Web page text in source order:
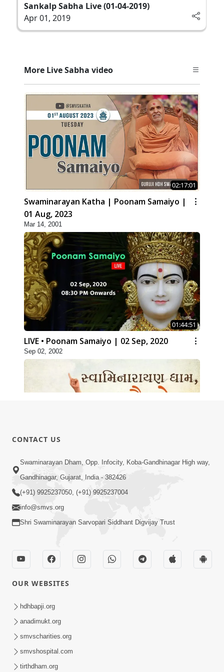
Sankalp Sabha Live (01-04-2019)
Apr 01, 2019
More Live Sabha video
02:17:01
Swaminarayan Katha | Poonam Samaiyo |
01 Aug, 2023
Mar 14, 2001
01:44:51
LIVE • Poonam Samaiyo | 02 Sep, 2020
Sep 02, 2002
Swaminarayan Dham Samaiyo Live (07-05-
2017)
May 07, 2017
Sankalp Sabha Live - (22-05-2017)
May 22, 2017
CONTACT US
Swaminarayan Dham, Opp. Infocity, Koba-Gandhinagar High way,
Gandhinagar, Gujarat, India - 382426
(+91) 9925237050, (+91) 9925237004
info@smvs.org
Shri Swaminarayan Sarvopari Siddhant Digvijay Trust
OUR WEBSITES
hdhbapji.org
anadimukt.org
smvscharities.org
smvshospital.com
tirthdham.org